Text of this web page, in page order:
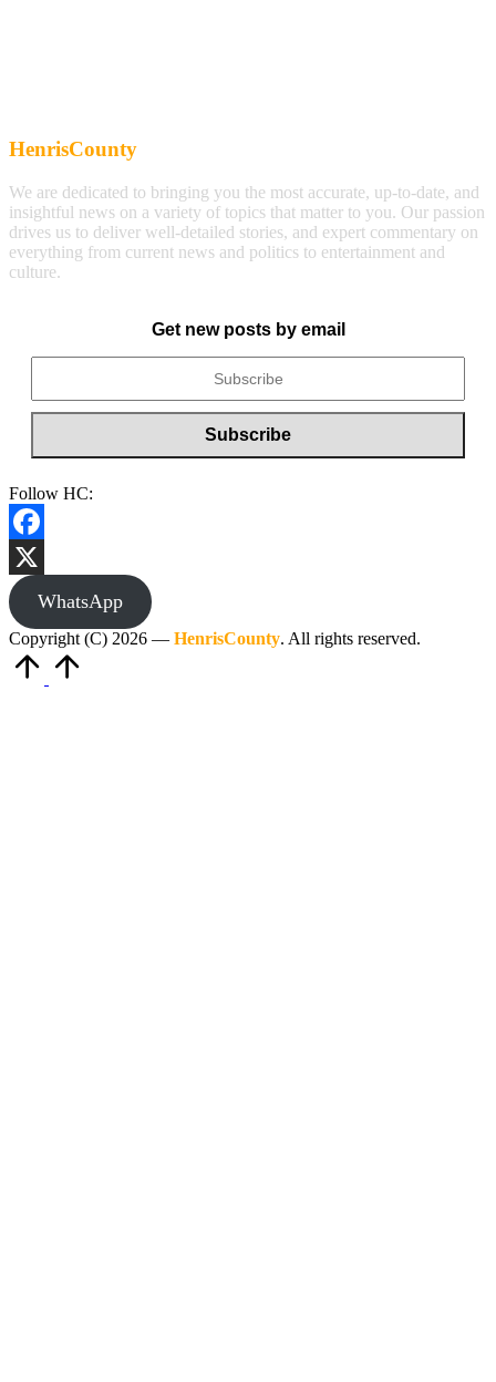
HenrisCounty
We are dedicated to bringing you the most accurate, up-to-date, and
insightful news on a variety of topics that matter to you. Our passion
drives us to deliver well-detailed stories, and expert commentary on
everything from current news and politics to entertainment and
culture.
Get new posts by email
Follow HC:
Facebook
X
WhatsApp
Copyright (C) 2026 — HenrisCounty. All rights reserved.